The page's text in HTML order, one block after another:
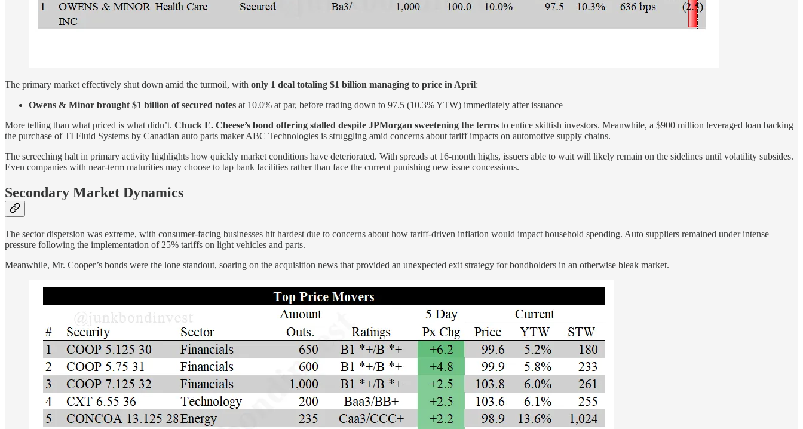
The primary market effectively shut down amid the turmoil, with only 1 deal totaling $1 billion managing to price in April:
Owens & Minor brought $1 billion of secured notes at 10.0% at par, before trading down to 97.5 (10.3% YTW) immediately after issuance
More telling than what priced is what didn’t. Chuck E. Cheese’s bond offering stalled despite JPMorgan sweetening the terms to entice skittish investors. Meanwhile, a $900 million leveraged loan backing
the purchase of TI Fluid Systems by Canadian auto parts maker ABC Technologies is struggling amid concerns about tariff impacts on automotive supply chains.
The screeching halt in primary activity highlights how quickly market conditions have deteriorated. With spreads at 16-month highs, issuers able to wait will likely remain on the sidelines until volatility subsides.
Even companies with near-term maturities may choose to tap bank facilities rather than face the current punishing new issue concessions.
Secondary Market Dynamics
The sector dispersion was extreme, with consumer-facing businesses hit hardest due to concerns about how tariff-driven inflation would impact household spending. Auto suppliers remained under intense
pressure following the implementation of 25% tariffs on light vehicles and parts.
Meanwhile, Mr. Cooper’s bonds were the lone standout, soaring on the acquisition news that provided an unexpected exit strategy for bondholders in an otherwise bleak market.